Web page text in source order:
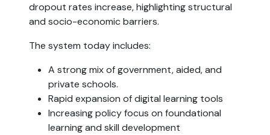
dropout rates increase, highlighting structural
and socio-economic barriers.
The system today includes:
A strong mix of government, aided, and
private schools.
Rapid expansion of digital learning tools
Increasing policy focus on foundational
learning and skill development